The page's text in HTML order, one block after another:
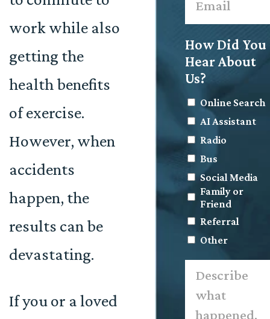
work while also
getting the
health benefits
of exercise.
However, when
accidents
happen, the
results can be
devastating.
If you or a loved
How Did You
Hear About
Us?
Online Search
AI Assistant
Radio
Bus
Social Media
Family or
Friend
Referral
Other
what
happened.